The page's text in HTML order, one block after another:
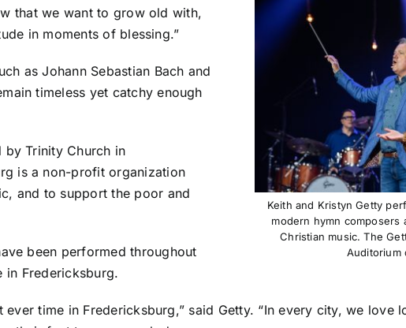
that we want to grow old with,
in moments of blessing.”
as Johann Sebastian Bach and
timeless yet catchy enough
by Trinity Church in
is a non-profit organization
and to support the poor and
been performed throughout
in Fredericksburg.
Keith and Kristyn Getty
modern hymn
Christian music. The
Auditorium
time in Fredericksburg,” said Getty. “In every city, we love